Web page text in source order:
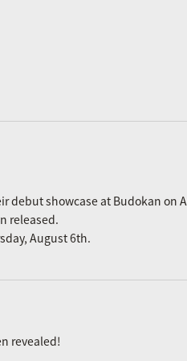
showcase at Budokan on
released.
August 6th.
revealed!